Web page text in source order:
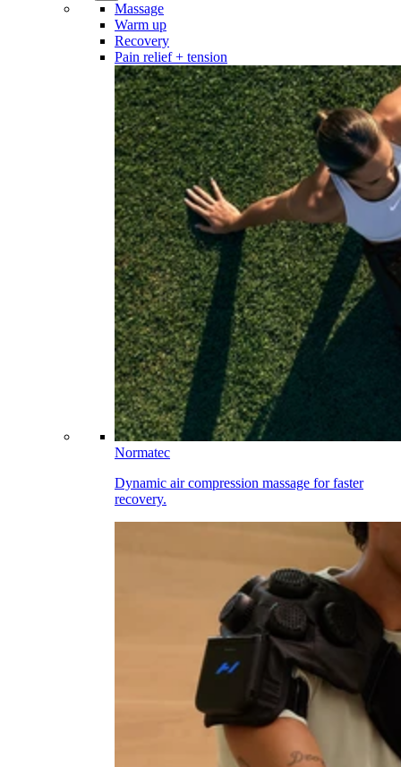
Massage
Warm up
Recovery
Pain relief + tension
Normatec
Dynamic air compression massage for faster
recovery.